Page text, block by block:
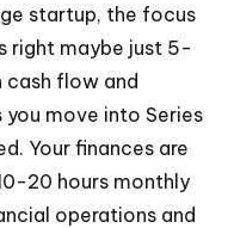
startup, the focus
right maybe just 5-
cash flow and
move into Series
Your finances are
20 hours monthly
operations and